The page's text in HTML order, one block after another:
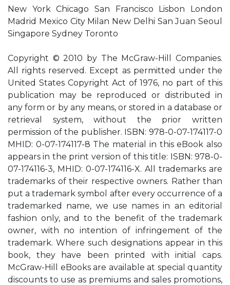
New York Chicago San Francisco Lisbon London
Madrid Mexico City Milan New Delhi San Juan Seoul
Singapore Sydney Toronto
Copyright © 2010 by The McGraw-Hill Companies.
All rights reserved. Except as permitted under the
United States Copyright Act of 1976, no part of this
publication may be reproduced or distributed in
any form or by any means, or stored in a database or
retrieval system, without the prior written
permission of the publisher. ISBN: 978-0-07-174117-0
MHID: 0-07-174117-8 The material in this eBook also
appears in the print version of this title: ISBN: 978-0-
07-174116-3, MHID: 0-07-174116-X. All trademarks are
trademarks of their respective owners. Rather than
put a trademark symbol after every occurrence of a
trademarked name, we use names in an editorial
fashion only, and to the benefit of the trademark
owner, with no intention of infringement of the
trademark. Where such designations appear in this
book, they have been printed with initial caps.
McGraw-Hill eBooks are available at special quantity
discounts to use as premiums and sales promotions,